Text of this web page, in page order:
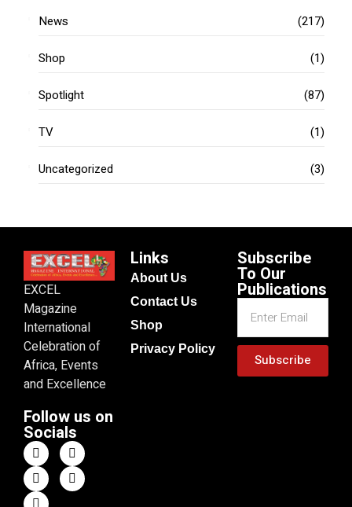
News (217)
Shop (1)
Spotlight (87)
TV (1)
Uncategorized (3)
EXCEL
Magazine
International
Celebration of
Africa, Events
and Excellence
Follow us on
Socials
Links
About Us
Contact Us
Shop
Privacy Policy
Subscribe
To Our
Publications
Subscribe